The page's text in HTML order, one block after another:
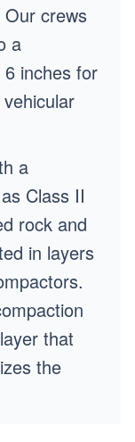
crews
a
inches for
a
Class II
rock and
in layers
that
the